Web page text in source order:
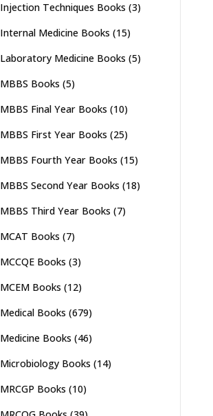
Injection Techniques Books (3)
Internal Medicine Books (15)
Laboratory Medicine Books (5)
MBBS Books (5)
MBBS Final Year Books (10)
MBBS First Year Books (25)
MBBS Fourth Year Books (15)
MBBS Second Year Books (18)
MBBS Third Year Books (7)
MCAT Books (7)
MCCQE Books (3)
MCEM Books (12)
Medical Books (679)
Medicine Books (46)
Microbiology Books (14)
MRCGP Books (10)